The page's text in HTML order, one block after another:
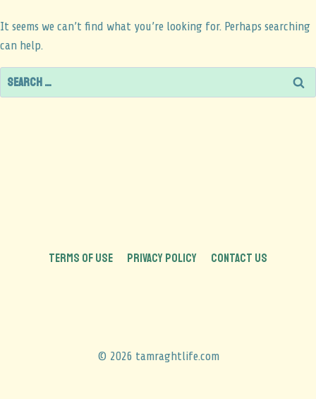
It seems we can’t find what you’re looking for. Perhaps searching
can help.
TERMS OF USE PRIVACY POLICY CONTACT US
© 2026 tamraghtlife.com